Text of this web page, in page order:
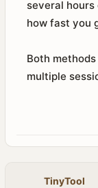
several hours
how fast you
Both
multiple
TinyTool